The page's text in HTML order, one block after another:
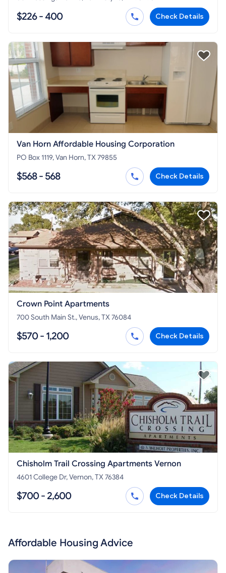
$226 - 400 Check Details
Van Horn Affordable Housing Corporation
PO Box 1119, Van Horn, TX 79855
$568 - 568 Check Details
Crown Point Apartments
700 South Main St., Venus, TX 76084
$570 - 1,200 Check Details
Chisholm Trail Crossing Apartments Vernon
4601 College Dr, Vernon, TX 76384
$700 - 2,600 Check Details
Affordable Housing Advice